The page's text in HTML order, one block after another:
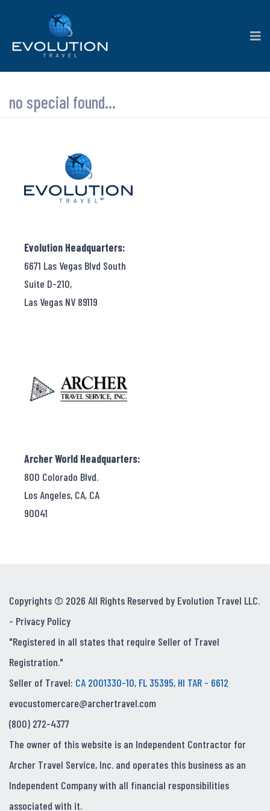
no special found...
Evolution Headquarters:
6671 Las Vegas Blvd South
Suite D-210,
Las Vegas NV 89119
Archer World Headquarters:
800 Colorado Blvd.
Los Angeles, CA, CA
90041
Copyrights © 2026 All Rights Reserved by Evolution Travel LLC.
- Privacy Policy
"Registered in all states that require Seller of Travel
Registration."
Seller of Travel: CA 2001330-10, FL 35395, HI TAR - 6612
evocustomercare@archertravel.com
(800) 272-4377
The owner of this website is an Independent Contractor for
Archer Travel Service, Inc. and operates this business as an
Independent Company with all financial responsibilities
associated with it.